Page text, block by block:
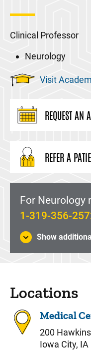
Clinical Professor
Neurology
Visit
REQUEST AN
REFER A
For Neurology
1-319-356-
Show
Locations
Medical
200
Iowa City,